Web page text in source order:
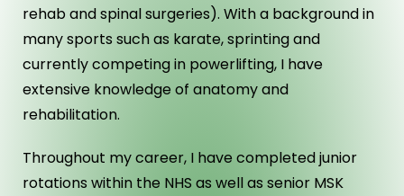
rehab and spinal surgeries). With a background in
many sports such as karate, sprinting and
currently competing in powerlifting, I have
extensive knowledge of anatomy and
rehabilitation.
Throughout my career, I have completed junior
rotations within the NHS as well as senior MSK